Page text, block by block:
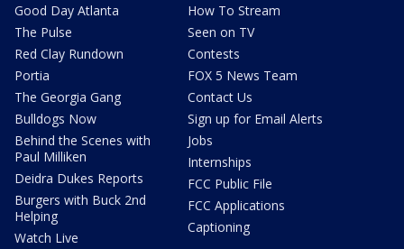
Good Day Atlanta
The Pulse
Red Clay Rundown
Portia
The Georgia Gang
Bulldogs Now
Behind the Scenes with
Paul Milliken
Deidra Dukes Reports
Burgers with Buck 2nd
Helping
Watch Live
How To Stream
Seen on TV
Contests
FOX 5 News Team
Contact Us
Sign up for Email Alerts
Jobs
Internships
FCC Public File
FCC Applications
Captioning